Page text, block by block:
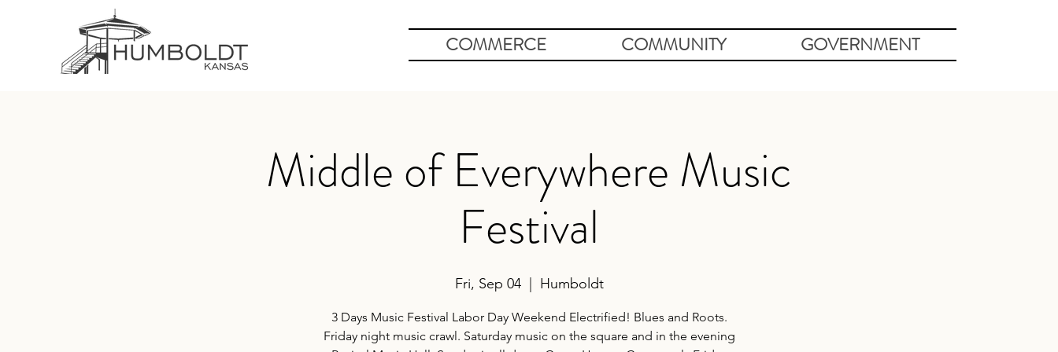
COMMERCE COMMUNITY GOVERNMENT
Middle of Everywhere Music
Festival
Fri, Sep 04
  |
Humboldt
3 Days Music Festival Labor Day Weekend Electrified! Blues and Roots.
Friday night music crawl. Saturday music on the square and in the evening